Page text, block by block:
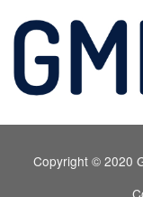
Copyright © 2020